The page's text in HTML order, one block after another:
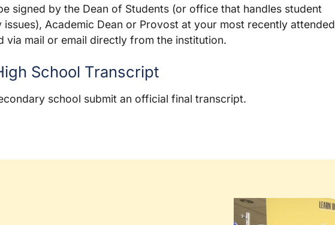
signed by the Dean of Students (or office that handles student
Academic Dean or Provost at your most recently attended
via mail or email directly from the institution.
School Transcript
school submit an official final transcript.